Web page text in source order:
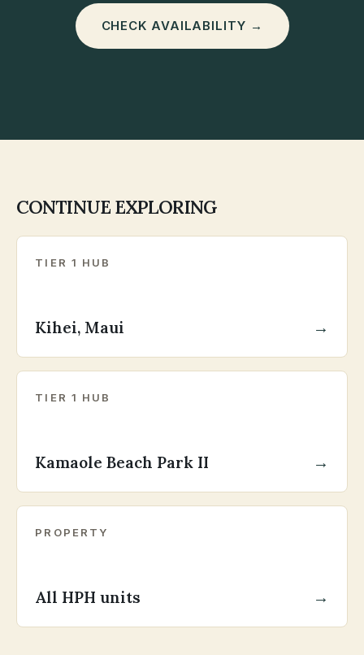
CHECK AVAILABILITY →
CONTINUE EXPLORING
TIER 1 HUB
Kihei, Maui →
TIER 1 HUB
Kamaole Beach Park II →
PROPERTY
All HPH units →